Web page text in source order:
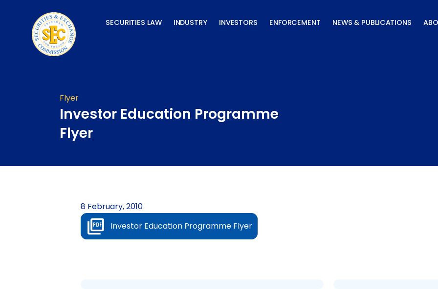
SECURITIES LAW INDUSTRY INVESTORS ENFORCEMENT NEWS & PUBLICATIONS
Flyer
Investor Education Programme
Flyer
8 February, 2010
Investor Education Programme Flyer